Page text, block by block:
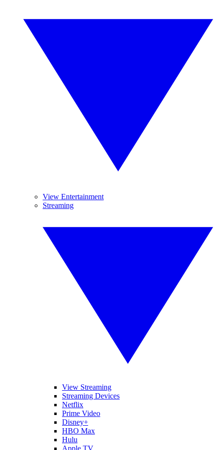
View Entertainment
Streaming
View Streaming
Streaming Devices
Netflix
Prime Video
Disney+
HBO Max
Hulu
Apple TV